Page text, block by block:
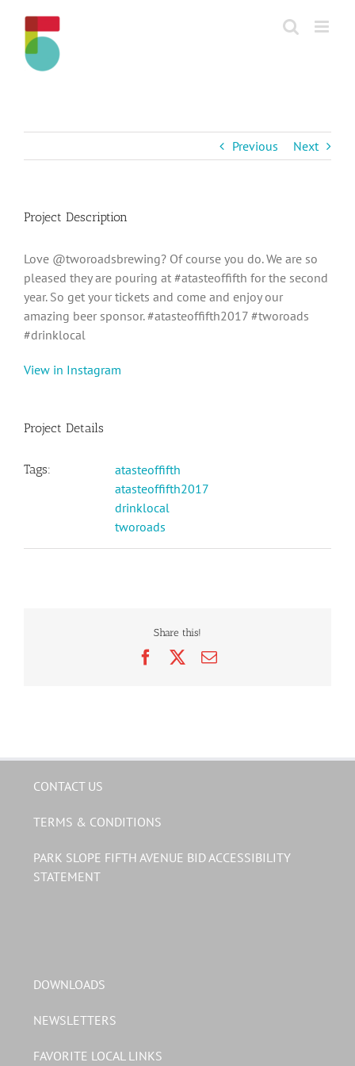
content
Previous Next
Project Description
Love @tworoadsbrewing? Of course you do. We are so
pleased they are pouring at #atasteoffifth for the second
year. So get your tickets and come and enjoy our
amazing beer sponsor. #atasteoffifth2017 #tworoads
#drinklocal
View in Instagram
Project Details
Tags:
atasteoffifth
atasteoffifth2017
drinklocal
tworoads
Share this!
FacebookEmail
CONTACT US
TERMS & CONDITIONS
PARK SLOPE FIFTH AVENUE BID ACCESSIBILITY
STATEMENT
DOWNLOADS
NEWSLETTERS
FAVORITE LOCAL LINKS